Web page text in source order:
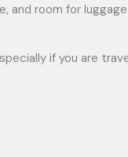
and room for
if you are